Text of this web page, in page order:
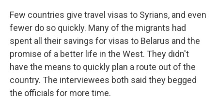
Few countries give travel visas to Syrians, and even
fewer do so quickly. Many of the migrants had
spent all their savings for visas to Belarus and the
promise of a better life in the West. They didn't
have the means to quickly plan a route out of the
country. The interviewees both said they begged
the officials for more time.